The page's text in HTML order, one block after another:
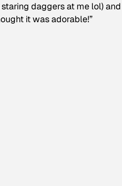
daggers at me lol) and
it was adorable!”